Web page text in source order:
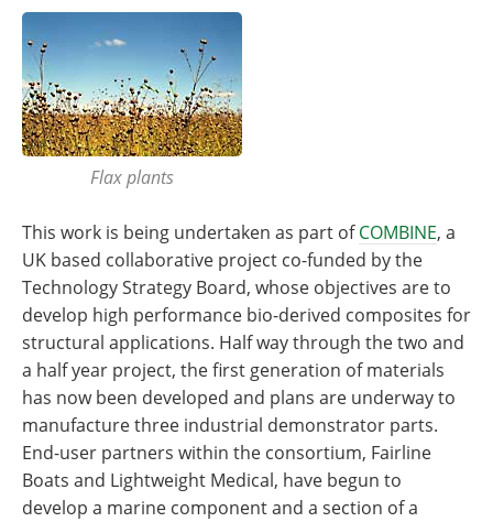
Flax plants
This work is being undertaken as part ofCOMBINE, a
UK based collaborative project co-funded by the
Technology Strategy Board, whose objectives are to
develop high performance bio-derived composites for
structural applications. Half way through the two and
a half year project, the first generation of materials
has now been developed and plans are underway to
manufacture three industrial demonstrator parts.
End-user partners within the consortium, Fairline
Boats and Lightweight Medical, have begun to
develop a marine component and a section of a